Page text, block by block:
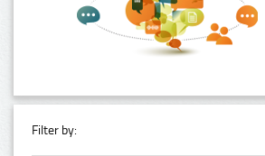
Filter by: